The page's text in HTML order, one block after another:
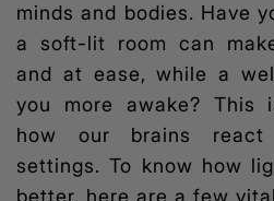
minds and bodies. Have
a soft-lit room can
and at ease, while a
you more awake?
how our brains
settings. To know how
better, here are a few